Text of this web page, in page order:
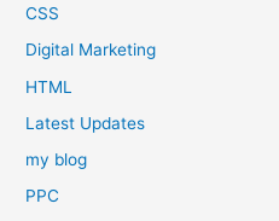
CSS
Digital Marketing
HTML
Latest Updates
my blog
PPC